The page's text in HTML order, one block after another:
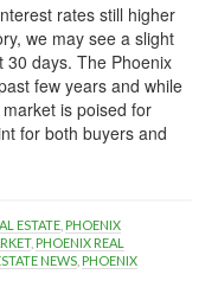
rates still higher
we may see a slight
30 days. The Phoenix
few years and while
is poised for
for both buyers and
ESTATE PHOENIX
, PHOENIX REAL
NEWS PHOENIX